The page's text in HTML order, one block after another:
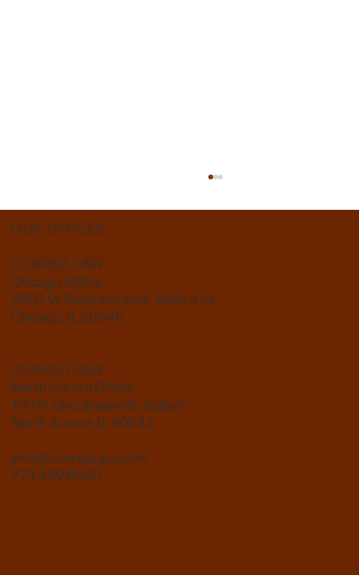
Estate Planning for Blended Families: Protecting the
People You Love
OUR OFFICES
CORREA LAW
Chicago Office
4801 W Peterson Ave., Suite 414,
Chicago, IL 60646
CORREA LAW
North Aurora Office
100 N. Lincolnway St., Suite C,
North Aurora, IL 60542
info@CorreaLaw.com
773.489.8500